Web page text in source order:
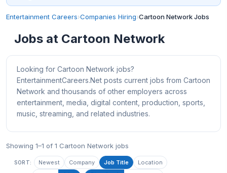
Entertainment Careers›Companies Hiring›Cartoon Network Jobs
Jobs at Cartoon Network
Looking for Cartoon Network jobs?
EntertainmentCareers.Net posts current jobs from Cartoon
Network and thousands of other employers across
entertainment, media, digital content, production, sports,
music, streaming, and related industries.
Showing 1–1 of 1 Cartoon Network jobs
SORT: Newest Company Job Title Location